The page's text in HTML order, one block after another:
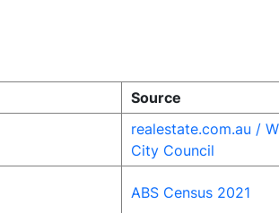
Source
realestate.com.au /
City Council
ABS Census 2021